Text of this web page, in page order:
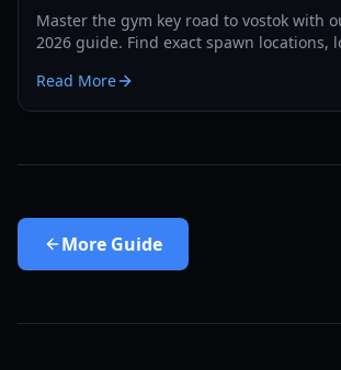
Master the gym key road to vostok with
2026 guide. Find exact spawn locations,
Read More
More Guide